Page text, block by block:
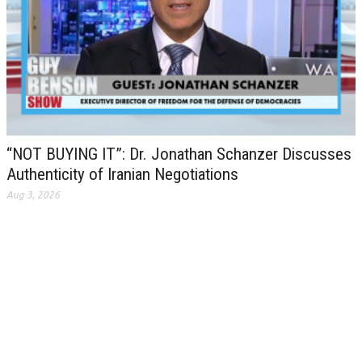
“NOT BUYING IT”: Dr. Jonathan Schanzer Discusses
Authenticity of Iranian Negotiations
Aug 3, 2026